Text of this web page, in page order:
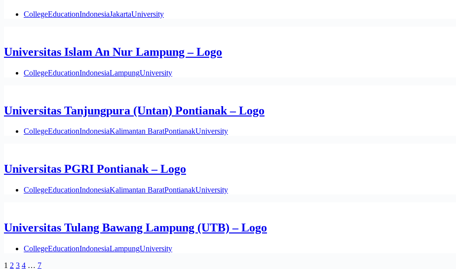
CollegeEducationIndonesiaJakartaUniversity
Universitas Islam An Nur Lampung – Logo
CollegeEducationIndonesiaLampungUniversity
Universitas Tanjungpura (Untan) Pontianak – Logo
CollegeEducationIndonesiaKalimantan BaratPontianakUniversity
Universitas PGRI Pontianak – Logo
CollegeEducationIndonesiaKalimantan BaratPontianakUniversity
Universitas Tulang Bawang Lampung (UTB) – Logo
CollegeEducationIndonesiaLampungUniversity
1 2 3 4 … 7